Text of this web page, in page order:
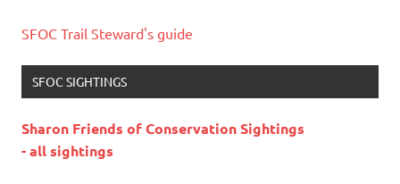
SFOC Trail Steward's guide
SFOC SIGHTINGS
Sharon Friends of Conservation Sightings
- all sightings